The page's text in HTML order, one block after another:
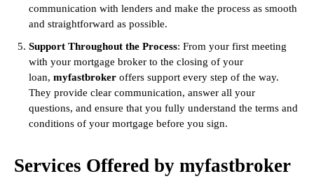
communication with lenders and make the process as smooth
and straightforward as possible.
Support Throughout the Process: From your first meeting
with your mortgage broker to the closing of your
loan, myfastbroker offers support every step of the way.
They provide clear communication, answer all your
questions, and ensure that you fully understand the terms and
conditions of your mortgage before you sign.
Services Offered by myfastbroker